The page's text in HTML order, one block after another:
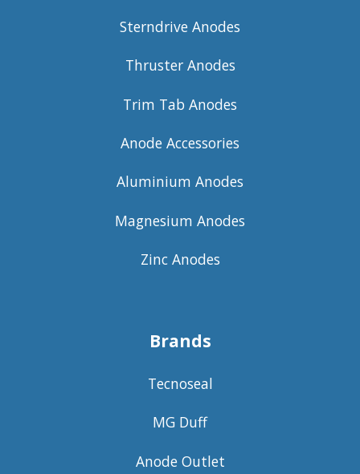
Sterndrive Anodes
Thruster Anodes
Trim Tab Anodes
Anode Accessories
Aluminium Anodes
Magnesium Anodes
Zinc Anodes
Brands
Tecnoseal
MG Duff
Anode Outlet